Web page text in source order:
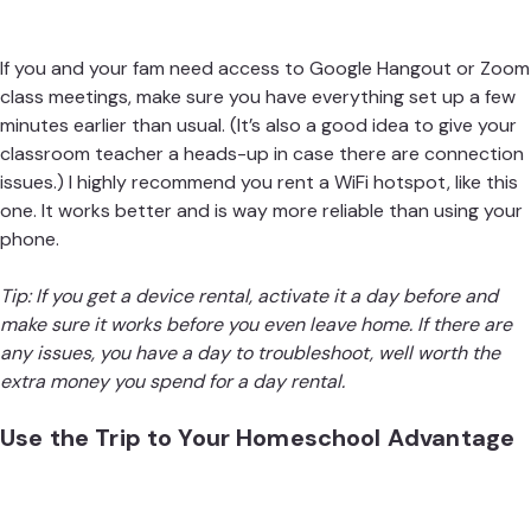
If you and your fam need access to Google Hangout or Zoom
class meetings, make sure you have everything set up a few
minutes earlier than usual. (It’s also a good idea to give your
classroom teacher a heads-up in case there are connection
issues.) I highly recommend you rent a WiFi hotspot,like this
one. It works better and is way more reliable than using your
phone.
Tip: If you get a device rental, activate it a day before and
make sure it works before you even leave home. If there are
any issues, you have a day to troubleshoot, well worth the
extra money you spend for a day rental.
Use the Trip to Your Homeschool Advantage